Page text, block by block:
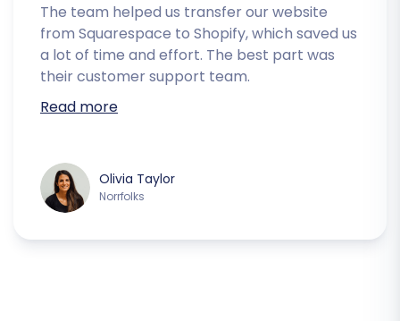
The team helped us transfer our website
from Squarespace to Shopify, which saved us
a lot of time and effort. The best part was
their customer support team.
Read more
Olivia Taylor
Norrfolks